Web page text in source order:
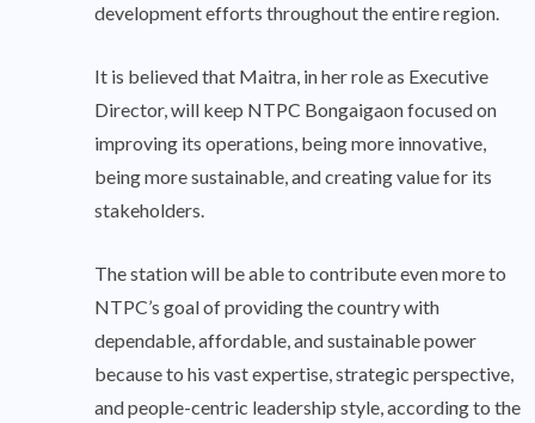
development efforts throughout the entire region.
It is believed that Maitra, in her role as Executive
Director, will keep NTPC Bongaigaon focused on
improving its operations, being more innovative,
being more sustainable, and creating value for its
stakeholders.
The station will be able to contribute even more to
NTPC’s goal of providing the country with
dependable, affordable, and sustainable power
because to his vast expertise, strategic perspective,
and people-centric leadership style, according to the